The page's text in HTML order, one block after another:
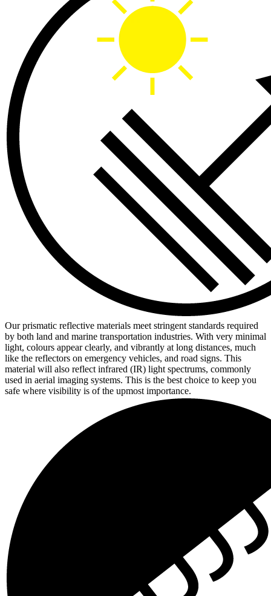
Our prismatic reflective materials meet stringent standards required
by both land and marine transportation industries. With very minimal
light, colours appear clearly, and vibrantly at long distances, much
like the reflectors on emergency vehicles, and road signs. This
material will also reflect infrared (IR) light spectrums, commonly
used in aerial imaging systems. This is the best choice to keep you
safe where visibility is of the upmost importance.